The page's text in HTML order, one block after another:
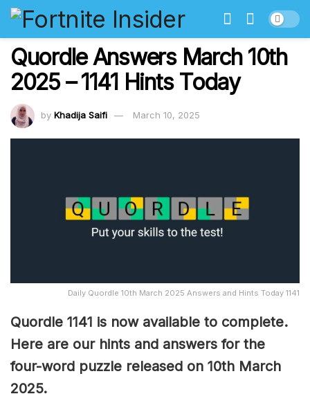
Quordle Answers March 10th
2025 – 1141 Hints Today
by Khadija Saifi March 10, 2025
Daily Quordle 10th March 2025 Answers and Hints Today 1141
Quordle 1141 is now available to complete.
Here are our hints and answers for the
four-word puzzle released on 10th March
2025.